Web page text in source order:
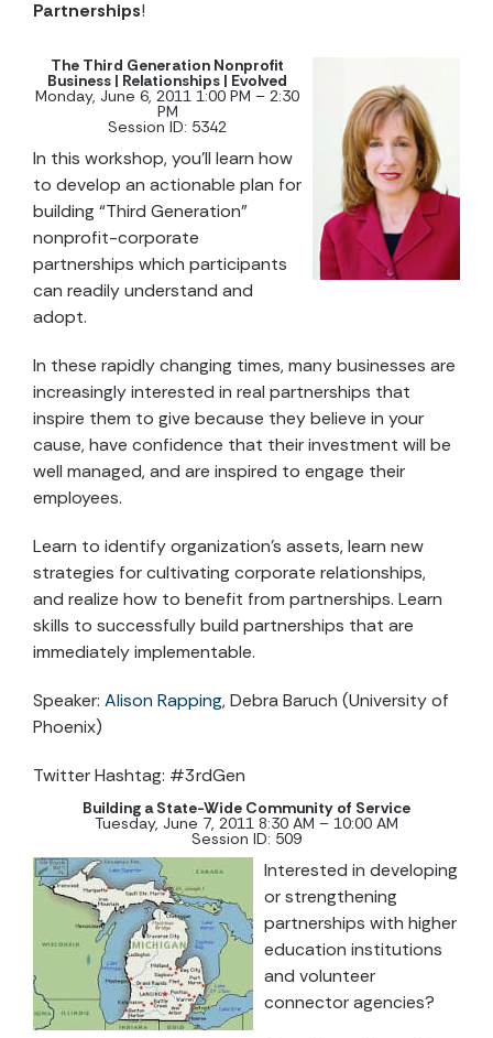
Partnerships!
The Third Generation Nonprofit
Business | Relationships | Evolved
Monday, June 6, 2011 1:00 PM – 2:30
PM
Session ID: 5342
In this workshop, you’ll learn how
to develop an actionable plan for
building “Third Generation”
nonprofit-corporate
partnerships which participants
can readily understand and
adopt.
In these rapidly changing times, many businesses are
increasingly interested in real partnerships that
inspire them to give because they believe in your
cause, have confidence that their investment will be
well managed, and are inspired to engage their
employees.
Learn to identify organization’s assets, learn new
strategies for cultivating corporate relationships,
and realize how to benefit from partnerships. Learn
skills to successfully build partnerships that are
immediately implementable.
Speaker: Alison Rapping, Debra Baruch (University of
Phoenix)
Twitter Hashtag: #3rdGen
Building a State-Wide Community of Service
Tuesday, June 7, 2011 8:30 AM – 10:00 AM
Session ID: 509
Interested in developing
or strengthening
partnerships with higher
education institutions
and volunteer
connector agencies?